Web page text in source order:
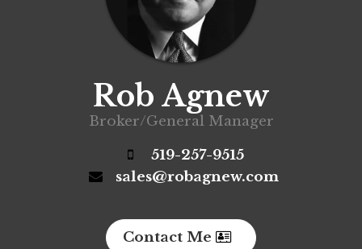
Rob Agnew
Broker/General Manager
519-257-9515
sales@robagnew.com
Contact Me